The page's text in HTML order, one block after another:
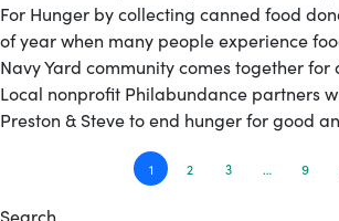
For Hunger by collecting canned food
of year when many people experience
Navy Yard community comes together for
Local nonprofit Philabundance partners
Preston & Steve to end hunger for good
navigation
1 2 3 … 9
Search